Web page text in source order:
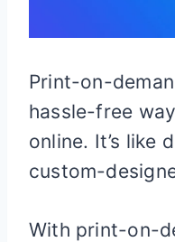
Print-on-
hassle-free
online. It’s like
custom-
With print-on-